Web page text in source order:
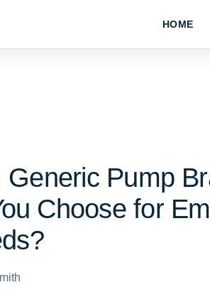
HOME
Generic Pump
Choose for